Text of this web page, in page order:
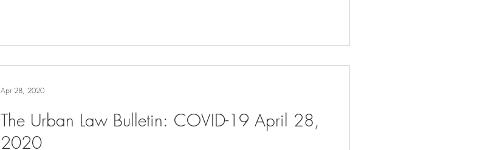
The Urban Law Bulletin: COVID-19 April 28,
2020
Apr 28, 2020